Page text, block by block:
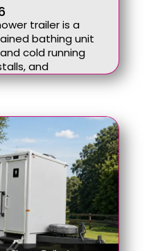
trailer is a
bathing unit
cold running
and